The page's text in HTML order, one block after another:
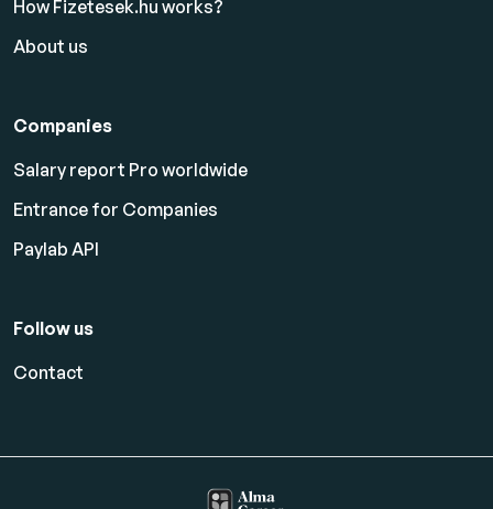
How Fizetesek.hu works?
About us
Companies
Salary report Pro worldwide
Entrance for Companies
Paylab API
Follow us
Contact